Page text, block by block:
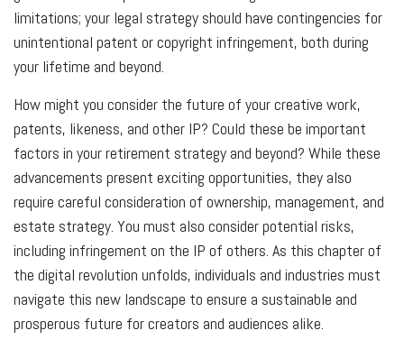
limitations; your legal strategy should have contingencies for
unintentional patent or copyright infringement, both during
your lifetime and beyond.
How might you consider the future of your creative work,
patents, likeness, and other IP? Could these be important
factors in your retirement strategy and beyond? While these
advancements present exciting opportunities, they also
require careful consideration of ownership, management, and
estate strategy. You must also consider potential risks,
including infringement on the IP of others. As this chapter of
the digital revolution unfolds, individuals and industries must
navigate this new landscape to ensure a sustainable and
prosperous future for creators and audiences alike.